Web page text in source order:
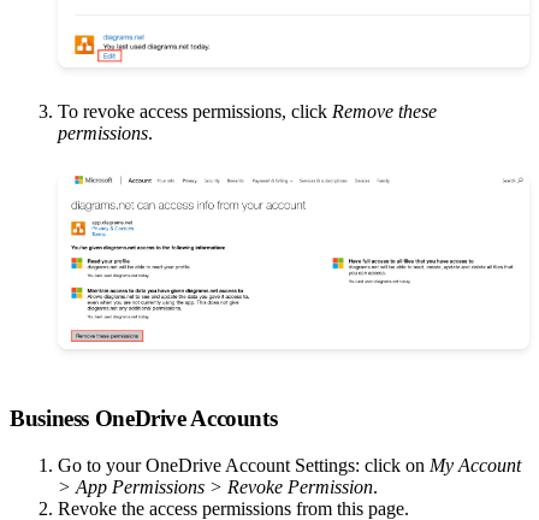
To revoke access permissions, click Remove these
permissions.
Business OneDrive Accounts
Go to your OneDrive Account Settings: click on My Account
> App Permissions > Revoke Permission.
Revoke the access permissions from this page.